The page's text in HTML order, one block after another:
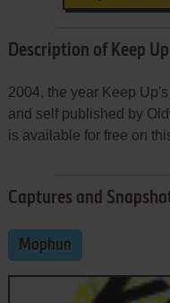
Description of Keep
2004, the year Keep
and self published by
is available for free on
Captures and
Mophun